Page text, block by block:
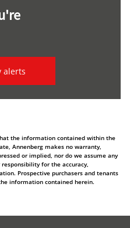
alerts
the information contained within the
Annenberg makes no warranty,
or implied, nor do we assume any
for the accuracy,
Prospective purchasers and tenants
information contained herein.